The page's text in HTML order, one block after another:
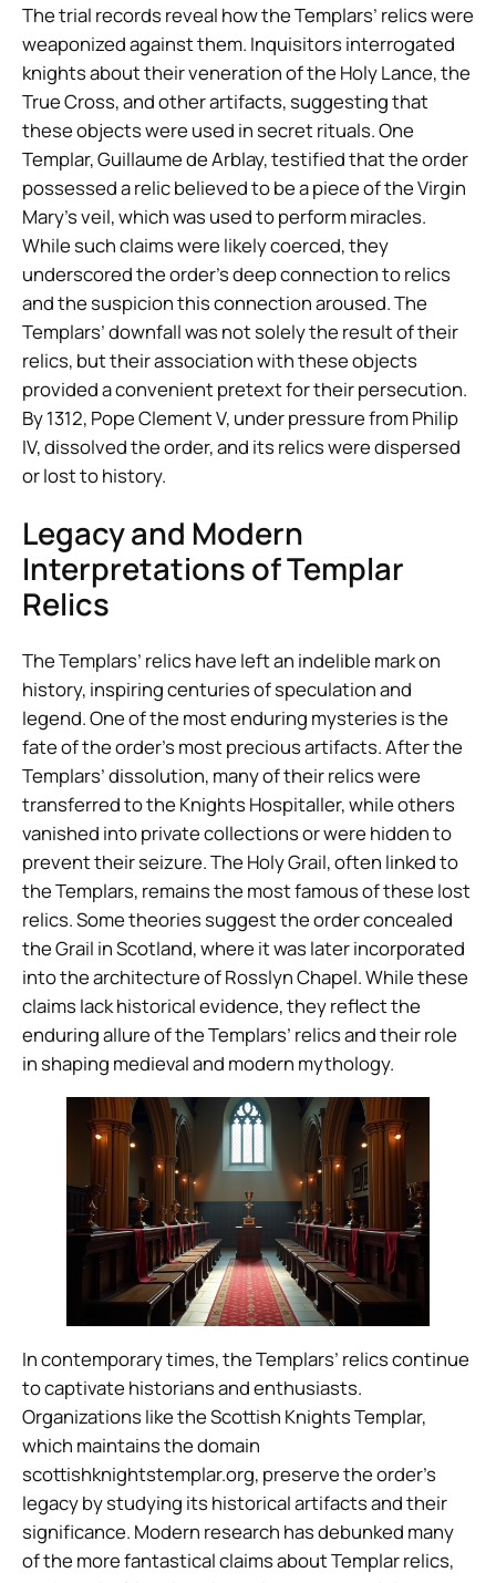
The trial records reveal how the Templars’ relics were
weaponized against them. Inquisitors interrogated
knights about their veneration of the Holy Lance, the
True Cross, and other artifacts, suggesting that
these objects were used in secret rituals. One
Templar, Guillaume de Arblay, testified that the order
possessed a relic believed to be a piece of the Virgin
Mary’s veil, which was used to perform miracles.
While such claims were likely coerced, they
underscored the order’s deep connection to relics
and the suspicion this connection aroused. The
Templars’ downfall was not solely the result of their
relics, but their association with these objects
provided a convenient pretext for their persecution.
By 1312, Pope Clement V, under pressure from Philip
IV, dissolved the order, and its relics were dispersed
or lost to history.
Legacy and Modern
Interpretations of Templar
Relics
The Templars’ relics have left an indelible mark on
history, inspiring centuries of speculation and
legend. One of the most enduring mysteries is the
fate of the order’s most precious artifacts. After the
Templars’ dissolution, many of their relics were
transferred to the Knights Hospitaller, while others
vanished into private collections or were hidden to
prevent their seizure. The Holy Grail, often linked to
the Templars, remains the most famous of these lost
relics. Some theories suggest the order concealed
the Grail in Scotland, where it was later incorporated
into the architecture of Rosslyn Chapel. While these
claims lack historical evidence, they reflect the
enduring allure of the Templars’ relics and their role
in shaping medieval and modern mythology.
In contemporary times, the Templars’ relics continue
to captivate historians and enthusiasts.
Organizations like the Scottish Knights Templar,
which maintains the domain
scottishknightstemplar.org, preserve the order’s
legacy by studying its historical artifacts and their
significance. Modern research has debunked many
of the more fantastical claims about Templar relics,